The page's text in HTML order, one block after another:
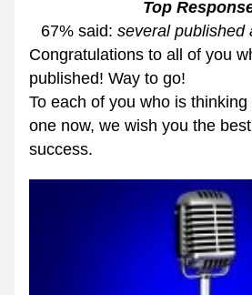
Top
67% said: several published
Congratulations to all of you
published! Way to go!
To each of you who is
one now, we wish you the
success.